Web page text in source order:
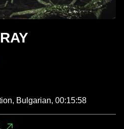
Bulgarian, 00:15:58